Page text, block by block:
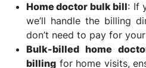
Home doctor bulk bill: If
we’ll handle the billing
don’t need to pay for your
Bulk-billed home
billing for home visits,